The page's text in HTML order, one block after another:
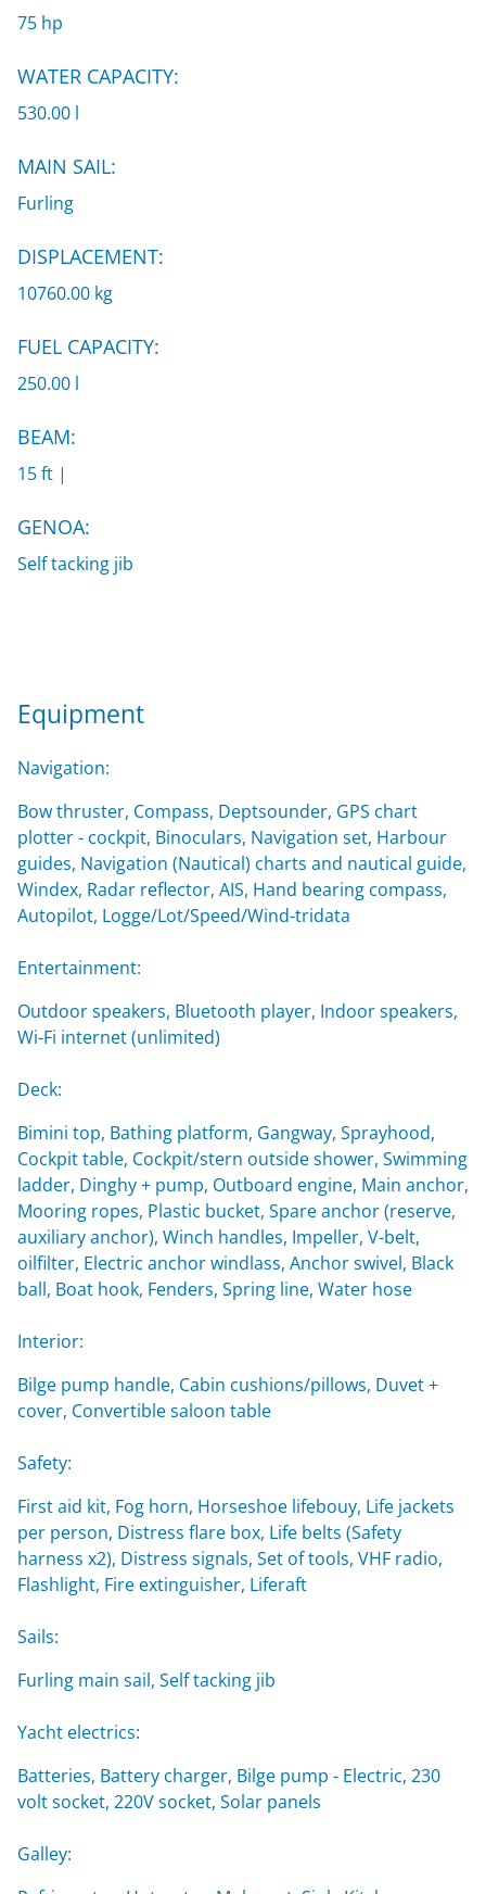
75 hp
WATER CAPACITY:
530.00 l
MAIN SAIL:
Furling
DISPLACEMENT:
10760.00 kg
FUEL CAPACITY:
250.00 l
BEAM:
15 ft |
GENOA:
Self tacking jib
Equipment
Navigation:
Bow thruster, Compass, Deptsounder, GPS chart
plotter - cockpit, Binoculars, Navigation set, Harbour
guides, Navigation (Nautical) charts and nautical guide,
Windex, Radar reflector, AIS, Hand bearing compass,
Autopilot, Logge/Lot/Speed/Wind-tridata
Entertainment:
Outdoor speakers, Bluetooth player, Indoor speakers,
Wi-Fi internet (unlimited)
Deck:
Bimini top, Bathing platform, Gangway, Sprayhood,
Cockpit table, Cockpit/stern outside shower, Swimming
ladder, Dinghy + pump, Outboard engine, Main anchor,
Mooring ropes, Plastic bucket, Spare anchor (reserve,
auxiliary anchor), Winch handles, Impeller, V-belt,
oilfilter, Electric anchor windlass, Anchor swivel, Black
ball, Boat hook, Fenders, Spring line, Water hose
Interior:
Bilge pump handle, Cabin cushions/pillows, Duvet +
cover, Convertible saloon table
Safety:
First aid kit, Fog horn, Horseshoe lifebouy, Life jackets
per person, Distress flare box, Life belts (Safety
harness x2), Distress signals, Set of tools, VHF radio,
Flashlight, Fire extinguisher, Liferaft
Sails:
Furling main sail, Self tacking jib
Yacht electrics:
Batteries, Battery charger, Bilge pump - Electric, 230
volt socket, 220V socket, Solar panels
Galley: